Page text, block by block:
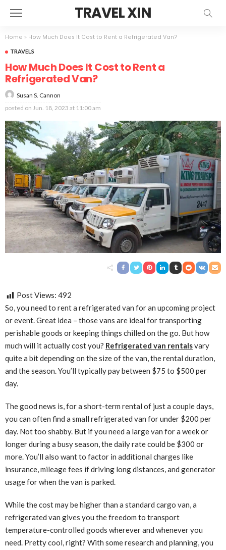
TRAVEL XIN
Home » How Much Does It Cost to Rent a Refrigerated Van?
TRAVELS
How Much Does It Cost to Rent a
Refrigerated Van?
Susan S. Cannon
posted on Jun. 18, 2023 at 11:00 am
Post Views: 492
So, you need to rent a refrigerated van for an upcoming project
or event. Great idea – those vans are ideal for transporting
perishable goods or keeping things chilled on the go. But how
much will it actually cost you? Refrigerated van rentalsvary
quite a bit depending on the size of the van, the rental duration,
and the season. You’ll typically pay between $75 to $500 per
day.
The good news is, for a short-term rental of just a couple days,
you can often find a small refrigerated van for under $200 per
day. Not too shabby. But if you need a large van for a week or
longer during a busy season, the daily rate could be $300 or
more. You’ll also want to factor in additional charges like
insurance, mileage fees if driving long distances, and generator
usage for when the van is parked.
While the cost may be higher than a standard cargo van, a
refrigerated van gives you the freedom to transport
temperature-controlled goods wherever and whenever you
need. Pretty cool, right? With some research and planning, you